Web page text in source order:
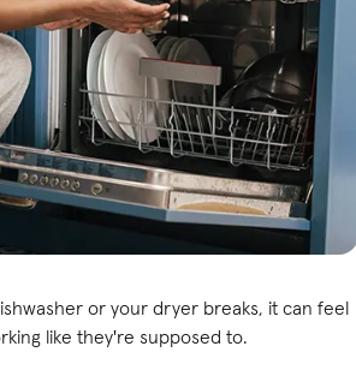
or your dryer breaks, it can feel
like they're supposed to.